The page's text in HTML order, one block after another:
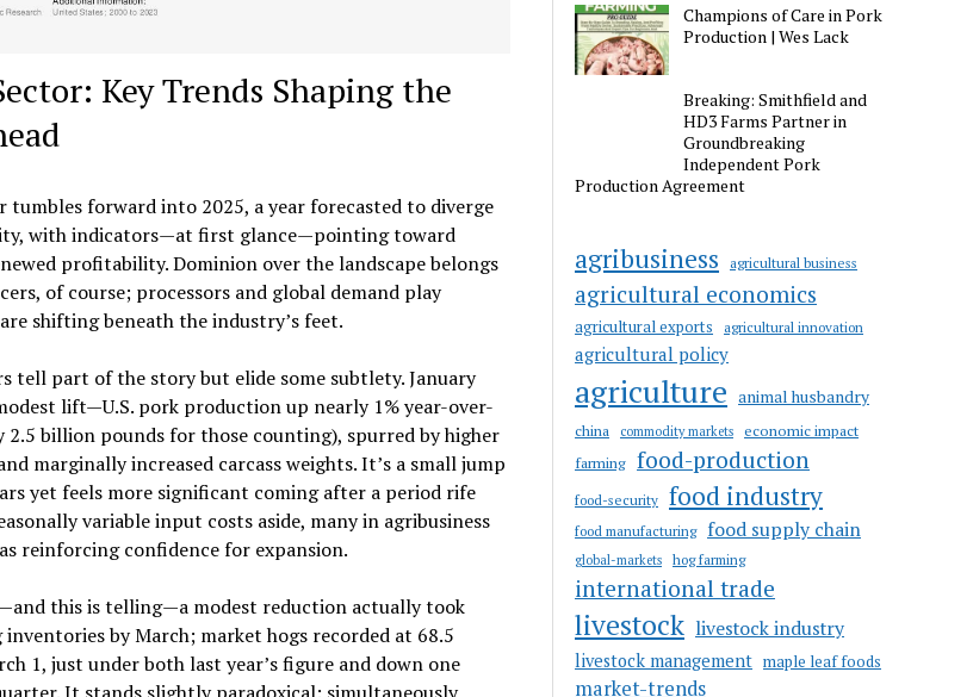
Key Trends Shaping the
tumbles forward into 2025, a year forecasted to diverge
with indicators—at first glance—pointing toward
profitability. Dominion over the landscape belongs
of course; processors and global demand play
shifting beneath the industry’s feet.
tell part of the story but elide some subtlety. January
lift—U.S. pork production up nearly 1% year-over-
2.5 billion pounds for those counting), spurred by higher
marginally increased carcass weights. It’s a small jump
yet feels more significant coming after a period rife
variable input costs aside, many in agribusiness
reinforcing confidence for expansion.
this is telling—a modest reduction actually took
by March; market hogs recorded at 68.5
1, just under both last year’s figure and down one
Champions of Care in Pork
Production | Wes Lack
Breaking: Smithfield and
HD3 Farms Partner in
Groundbreaking
Independent Pork
Production Agreement
agribusiness agricultural business
agricultural economics
agricultural exports agricultural innovation
agricultural policy
agriculture animal husbandry
china commodity markets
economic impact
farming food-production
food-security food industry
food manufacturing food supply chain
global-markets hog farming
international trade
livestock livestock industry
livestock management maple leaf foods
market-trends